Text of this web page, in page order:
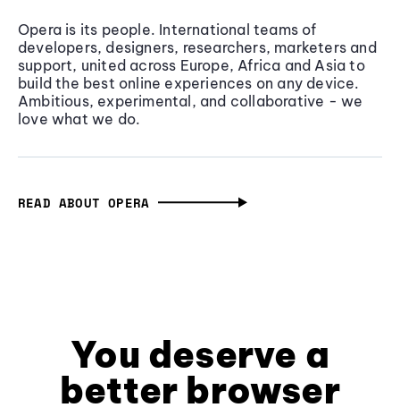
Opera is its people. International teams of
developers, designers, researchers, marketers and
support, united across Europe, Africa and Asia to
build the best online experiences on any device.
Ambitious, experimental, and collaborative - we
love what we do.
READ ABOUT OPERA
You deserve a
better browser